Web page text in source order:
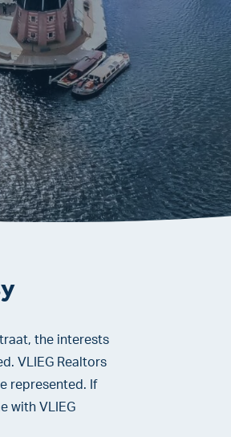
the interests
VLIEG Realtors
represented. If
with VLIEG